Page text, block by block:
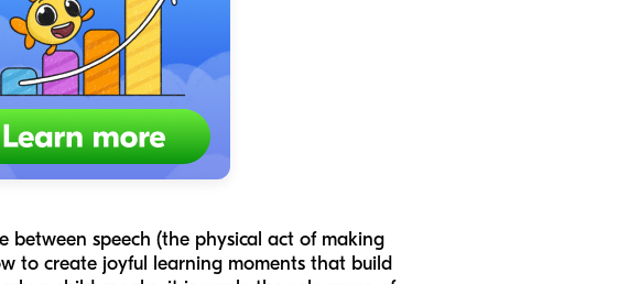
between speech (the physical act of making
to create joyful learning moments that build